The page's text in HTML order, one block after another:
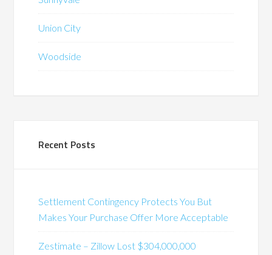
Union City
Woodside
Recent Posts
Settlement Contingency Protects You But
Makes Your Purchase Offer More Acceptable
Zestimate – Zillow Lost $304,000,000